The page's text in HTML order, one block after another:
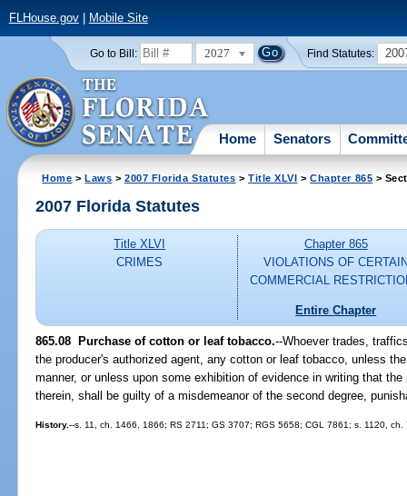
FLHouse.gov| Mobile Site
Go to Bill: 2027 Find Statutes:
Home Senators
Home >Laws >2007 Florida Statutes >Title XLVI >Chapter 865 >
2007 Florida Statutes
Title XLVI
CRIMES
Chapter 865
VIOLATIONS OF
COMMERCIAL
Entire Chapter
865.08 Purchase of cotton or leaf tobacco.--Whoever trades,
the producer's authorized agent, any cotton or leaf tobacco, unless
manner, or unless upon some exhibition of evidence in writing that
therein, shall be guilty of a misdemeanor of the second degree,
History.--s. 11, ch. 1466, 1866; RS 2711; GS 3707; RGS 5658; CGL 7861; s. 1120,